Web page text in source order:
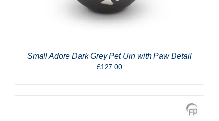
Small Adore Dark Grey Pet Urn with Paw Detail
£127.00